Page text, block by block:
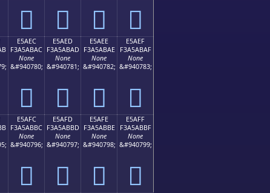
󥫜 󥫝 󥫞 󥫟
E5AEC
F3A5ABAC
None
&#940780;
󥫬
E5AED
F3A5ABAD
None
&#940781;
󥫭
E5AEE
F3A5ABAE
None
&#940782;
󥫮
E5AEF
F3A5ABAF
None
&#940783;
󥫯
E5AFC
F3A5ABBC
None
&#940796;
󥫼
E5AFD
F3A5ABBD
None
&#940797;
󥫽
E5AFE
F3A5ABBE
None
&#940798;
󥫾
E5AFF
F3A5ABBF
None
&#940799;
󥫿